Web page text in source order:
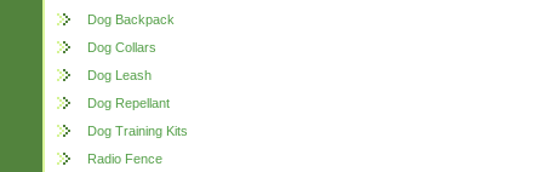
Dog Backpack
Dog Collars
Dog Leash
Dog Repellant
Dog Training Kits
Radio Fence